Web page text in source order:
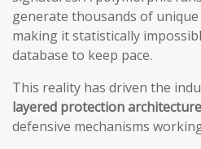
generate thousands of
making it statistically
database to keep pace.
This reality has driven the
layered protection
defensive mechanisms